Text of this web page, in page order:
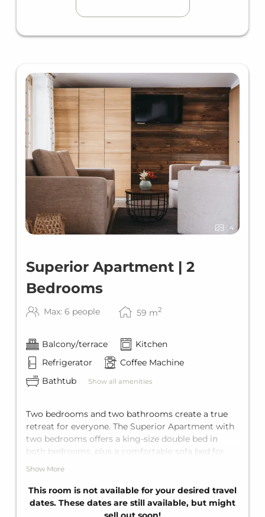
4
Superior Apartment | 2
Bedrooms
Max: 6 people 59 m2
Balcony/terrace
Kitchen
Refrigerator
Coffee Machine
Bathtub
Show all amenities
Two bedrooms and two bathrooms create a true
retreat for everyone. The Superior Apartment with
two bedrooms offers a king-size double bed in
both bedrooms, plus a comfortable sofa bed for
two in the living area. It's comes with two private
and a private balcony. With space for up to six
guests, it's ideal for families or larger groups.
Show More
This room is not available for your desired travel
dates. These dates are still available, but might